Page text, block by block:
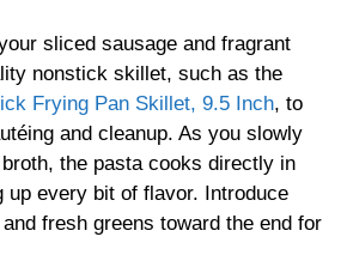
sliced sausage and fragrant
nonstick skillet, such as the
Frying Pan Skillet, 9.5 Inch, to
and cleanup. As you slowly
the pasta cooks directly in
up every bit of flavor. Introduce
fresh greens toward the end for